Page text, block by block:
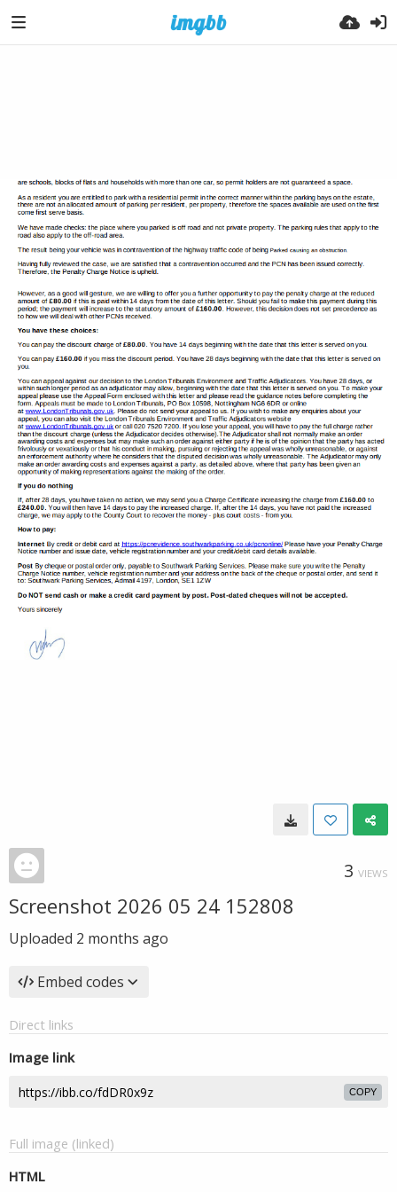
3 VIEWS
Screenshot 2026 05 24 152808
Uploaded 2 months ago
Embed codes
Direct links
Image link
COPY
Full image (linked)
HTML